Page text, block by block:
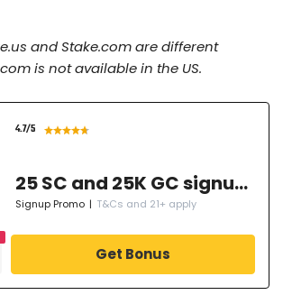
and Stake.com are different
is not available in the US.
4.7/5
25 SC and 25K GC signup bonus
Signup Promo | T&Cs and 21+ apply
Get Bonus